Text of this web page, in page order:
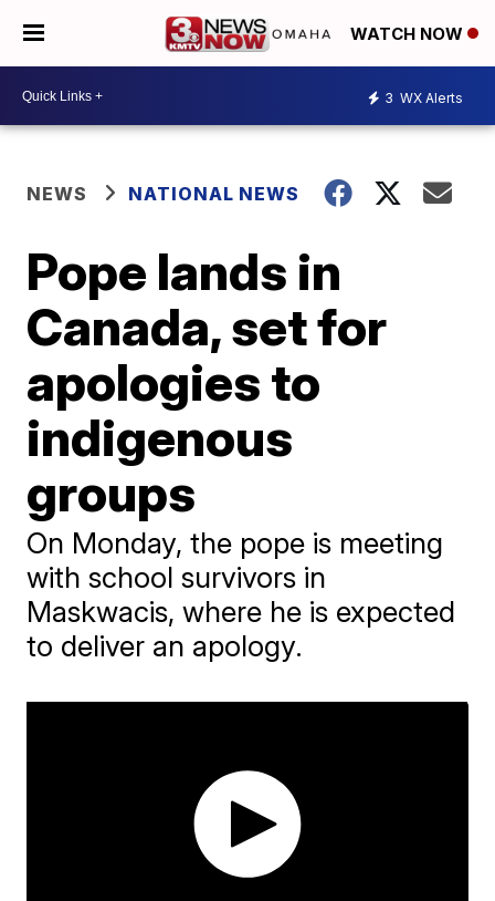
WATCH NOW
3 WX Alerts
NEWS NATIONAL NEWS
Pope lands in
Canada, set for
apologies to
indigenous
groups
On Monday, the pope is meeting
with school survivors in
Maskwacis, where he is expected
to deliver an apology.